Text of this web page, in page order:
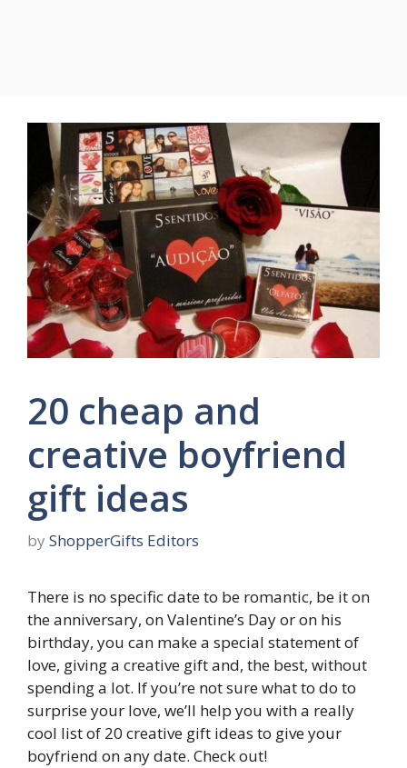
20 cheap and
creative boyfriend
gift ideas
by ShopperGifts Editors
There is no specific date to be romantic, be it on
the anniversary, on Valentine’s Day or on his
birthday, you can make a special statement of
love, giving a creative gift and, the best, without
spending a lot. If you’re not sure what to do to
surprise your love, we’ll help you with a really
cool list of 20 creative gift ideas to give your
boyfriend on any date. Check out!